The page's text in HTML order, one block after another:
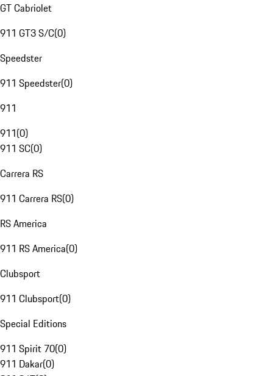
GT Cabriolet
911 GT3 S/C(0)
Speedster
911 Speedster(0)
911
911(0)
911 SC(0)
Carrera RS
911 Carrera RS(0)
RS America
911 RS America(0)
Clubsport
911 Clubsport(0)
Special Editions
911 Spirit 70(0)
911 Dakar(0)